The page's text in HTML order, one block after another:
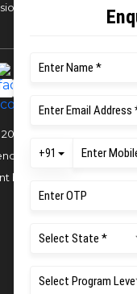
MS Ramaiah
Website Design and
by